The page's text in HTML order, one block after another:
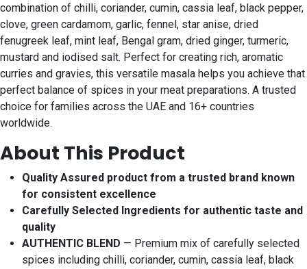
combination of chilli, coriander, cumin, cassia leaf, black pepper,
clove, green cardamom, garlic, fennel, star anise, dried
fenugreek leaf, mint leaf, Bengal gram, dried ginger, turmeric,
mustard and iodised salt. Perfect for creating rich, aromatic
curries and gravies, this versatile masala helps you achieve that
perfect balance of spices in your meat preparations. A trusted
choice for families across the UAE and 16+ countries
worldwide.
About This Product
Quality Assured product from a trusted brand known
for consistent excellence
Carefully Selected Ingredients for authentic taste and
quality
AUTHENTIC BLEND — Premium mix of carefully selected
spices including chilli, coriander, cumin, cassia leaf, black